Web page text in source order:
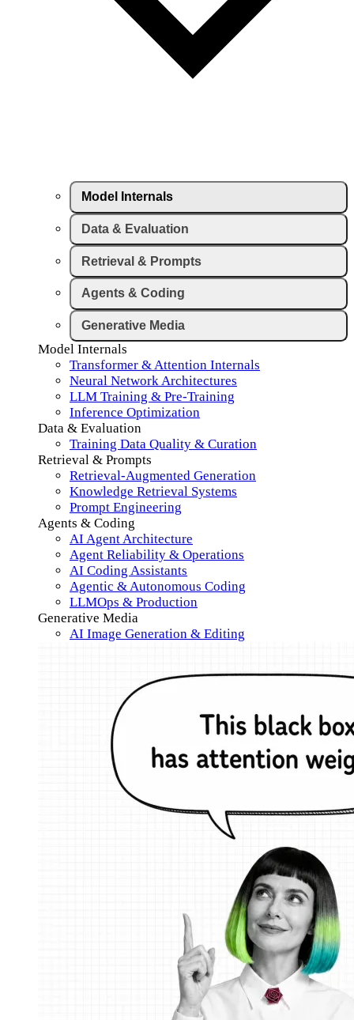
Model Internals
Data & Evaluation
Retrieval & Prompts
Agents & Coding
Generative Media
Model Internals
Transformer & Attention Internals
Neural Network Architectures
LLM Training & Pre-Training
Inference Optimization
Data & Evaluation
Training Data Quality & Curation
Retrieval & Prompts
Retrieval-Augmented Generation
Knowledge Retrieval Systems
Prompt Engineering
Agents & Coding
AI Agent Architecture
Agent Reliability & Operations
AI Coding Assistants
Agentic & Autonomous Coding
LLMOps & Production
Generative Media
AI Image Generation & Editing